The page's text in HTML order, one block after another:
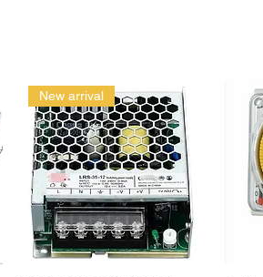
New arrival